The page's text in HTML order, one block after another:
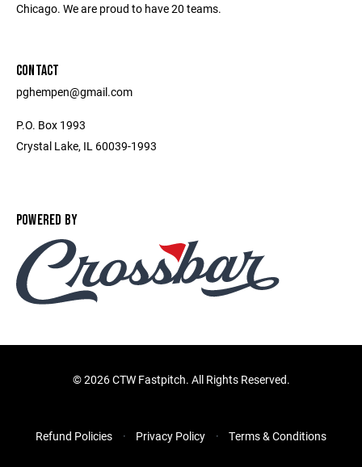
Chicago. We are proud to have 20 teams.
CONTACT
pghempen@gmail.com
P.O. Box 1993
Crystal Lake, IL 60039-1993
POWERED BY
©2026 CTW Fastpitch. All Rights Reserved.
Refund Policies Privacy Policy Terms & Conditions